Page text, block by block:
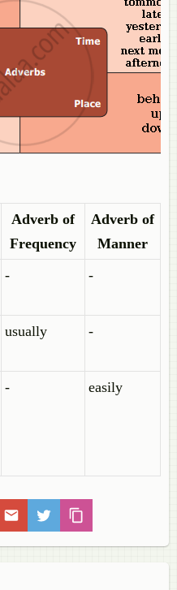
Adverb of
Frequency
Adverb of
Manner
- -
usually -
- easily